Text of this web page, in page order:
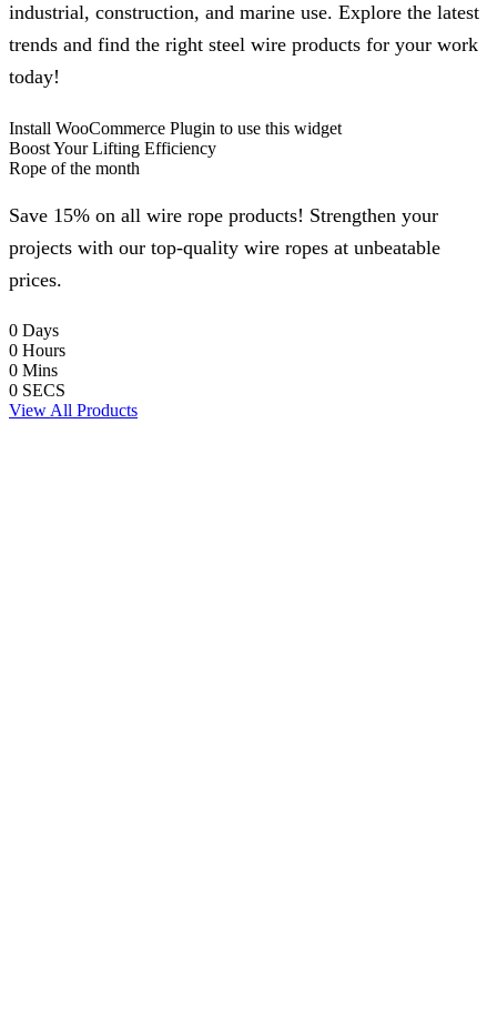
industrial, construction, and marine use. Explore the latest
trends and find the right steel wire products for your work
today!
Install WooCommerce Plugin to use this widget
Boost Your Lifting Efficiency
Rope of the month
Save 15% on all wire rope products! Strengthen your
projects with our top-quality wire ropes at unbeatable
prices.
0 Days
0 Hours
0 Mins
0 SECS
View All Products